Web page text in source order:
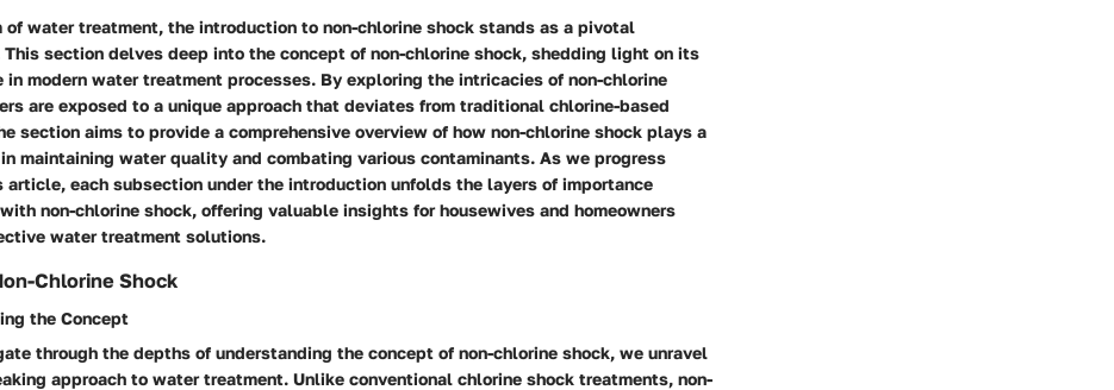
of water treatment, the introduction to non-chlorine shock stands as a pivotal
This section delves deep into the concept of non-chlorine shock, shedding light on its
in modern water treatment processes. By exploring the intricacies of non-chlorine
are exposed to a unique approach that deviates from traditional chlorine-based
section aims to provide a comprehensive overview of how non-chlorine shock plays a
maintaining water quality and combating various contaminants. As we progress
article, each subsection under the introduction unfolds the layers of importance
non-chlorine shock, offering valuable insights for housewives and homeowners
water treatment solutions.
Chlorine Shock
the Concept
through the depths of understanding the concept of non-chlorine shock, we unravel
approach to water treatment. Unlike conventional chlorine shock treatments, non-